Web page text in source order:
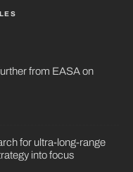
from EASA on
for ultra-long-range
into focus